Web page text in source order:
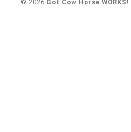
© 2026 Got Cow Horse WORKS!